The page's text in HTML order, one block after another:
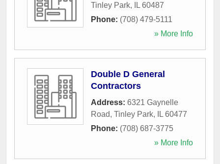
Tinley Park, IL 60487
Phone: (708) 479-5111
» More Info
Double D General
Contractors
Address: 6321 Gaynelle
Road, Tinley Park, IL 60477
Phone: (708) 687-3775
» More Info